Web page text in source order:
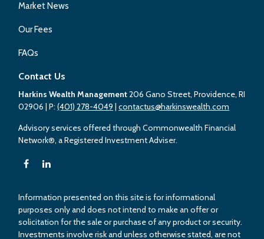
Market News
Our Fees
FAQs
Contact Us
Harkins Wealth Management206 Gano Street, Providence, RI
02906 | P:(401) 278-4049 |contactus@harkinswealth.com
Advisory services offered through Commonwealth Financial
Network®, a Registered Investment Adviser.
Information presented on this site is for informational
purposes only and does not intend to make an offer or
solicitation for the sale or purchase of any product or security.
Investments involve risk and unless otherwise stated, are not